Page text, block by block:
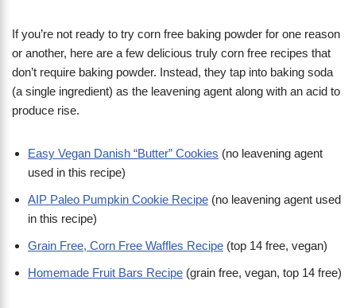
If you’re not ready to try corn free baking powder for one reason
or another, here are a few delicious truly corn free recipes that
don’t require baking powder. Instead, they tap into baking soda
(a single ingredient) as the leavening agent along with an acid to
produce rise.
Easy Vegan Danish “Butter” Cookies (no leavening agent
used in this recipe)
AIP Paleo Pumpkin Cookie Recipe (no leavening agent used
in this recipe)
Grain Free, Corn Free Waffles Recipe (top 14 free, vegan)
Homemade Fruit Bars Recipe (grain free, vegan, top 14 free)